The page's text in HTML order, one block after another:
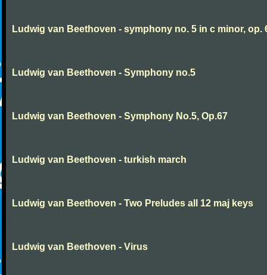
Ludwig van Beethoven - symphony no. 5 in c minor, op.
Ludwig van Beethoven - Symphony no.5
Ludwig van Beethoven - Symphony No.5, Op.67
Ludwig van Beethoven - turkish march
Ludwig van Beethoven - Two Preludes all 12 maj keys
Ludwig van Beethoven - Virus